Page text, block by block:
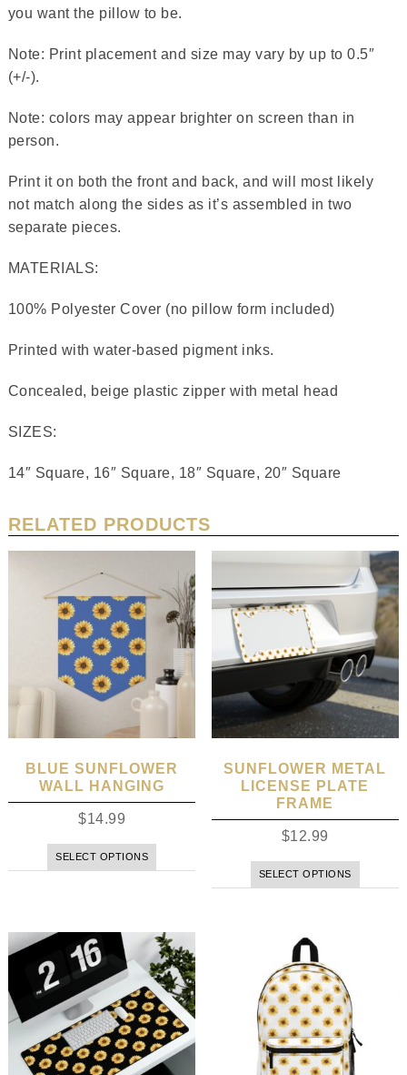
you want the pillow to be.
Note: Print placement and size may vary by up to 0.5″
(+/-).
Note: colors may appear brighter on screen than in
person.
Print it on both the front and back, and will most likely
not match along the sides as it’s assembled in two
separate pieces.
MATERIALS:
100% Polyester Cover (no pillow form included)
Printed with water-based pigment inks.
Concealed, beige plastic zipper with metal head
SIZES:
14″ Square, 16″ Square, 18″ Square, 20″ Square
RELATED PRODUCTS
BLUE SUNFLOWER
WALL HANGING
$14.99
SELECT OPTIONS
SUNFLOWER METAL
LICENSE PLATE
FRAME
$12.99
SELECT OPTIONS